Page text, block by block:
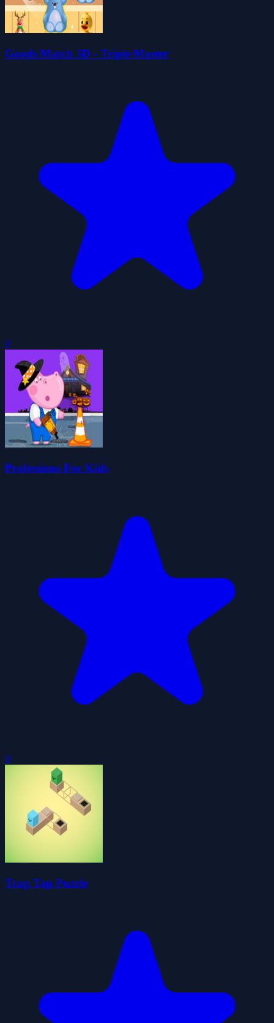
Goods Match 3D - Triple Master
0
Professions For Kids
0
Trap Tap Puzzle